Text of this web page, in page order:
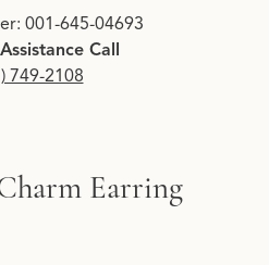
001-645-04693
Call
749-2108
Earring